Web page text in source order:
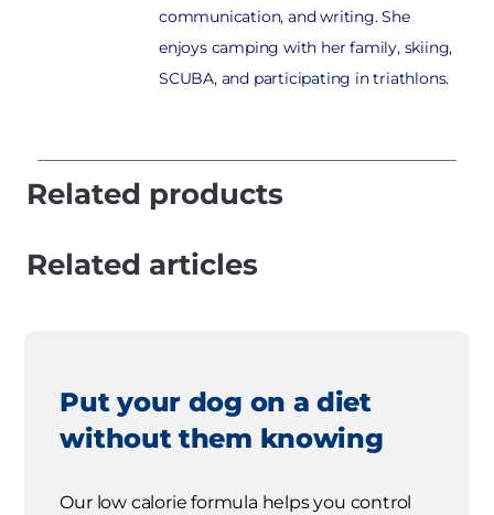
communication, and writing. She
enjoys camping with her family, skiing,
SCUBA, and participating in triathlons.
Related products
Related articles
Put your dog on a diet
without them knowing
Our low calorie formula helps you control